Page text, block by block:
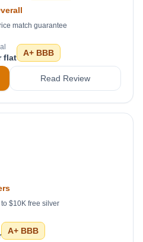
match guarantee
flat A+ BBB
Read Review
to $10K free silver
A+ BBB